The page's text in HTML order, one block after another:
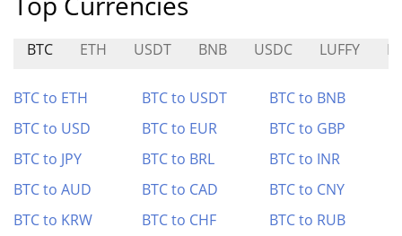
BTC ETH USDT BNB USDC LUFFY
BTC to ETH BTC to USDT
BTC to BNB
BTC to USD
BTC to EUR
BTC to GBP
BTC to JPY
BTC to BRL
BTC to INR
BTC to AUD
BTC to CAD
BTC to CNY
BTC to KRW
BTC to CHF BTC to RUB